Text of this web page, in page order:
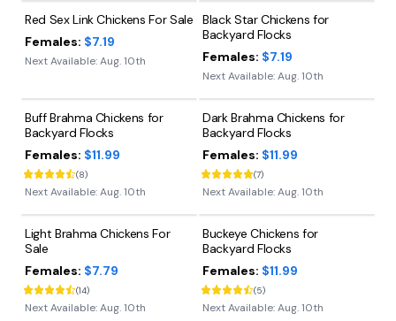
Red Sex Link Chickens For Sale
Females: $7.19
Next Available:Aug. 10th
Black Star Chickens for
Backyard Flocks
Females: $7.19
Next Available:Aug. 10th
Buff Brahma Chickens for
Backyard Flocks
Females: $11.99
(8)
Next Available:Aug. 10th
Dark Brahma Chickens for
Backyard Flocks
Females: $11.99
(7)
Next Available:Aug. 10th
Light Brahma Chickens For
Sale
Females: $7.79
(14)
Next Available:Aug. 10th
Buckeye Chickens for
Backyard Flocks
Females: $11.99
(5)
Next Available:Aug. 10th